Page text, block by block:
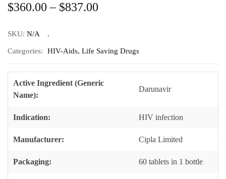
$360.00 – $837.00
SKU: N/A
Categories: HIV-Aids, Life Saving Drugs
Active Ingredient (Generic
Name):
Darunavir
Indication: HIV infection
Manufacturer: Cipla Limited
Packaging: 60 tablets in 1 bottle